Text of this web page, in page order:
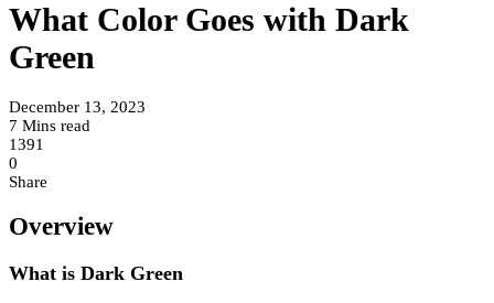
What Color Goes with Dark
Green
December 13, 2023
7 Mins read
1391
0
Share
Overview
What is Dark Green